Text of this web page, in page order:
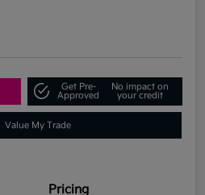
Get Pre-
Approved
No impact on
your credit
Value My Trade
Pricing